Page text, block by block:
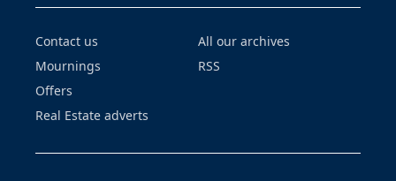
Contact us
Mournings
Offers
Real Estate adverts
All our archives
RSS